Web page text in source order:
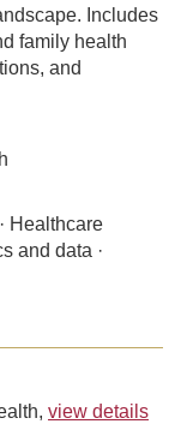
Includes
family health
and
Healthcare
and data ·
view details